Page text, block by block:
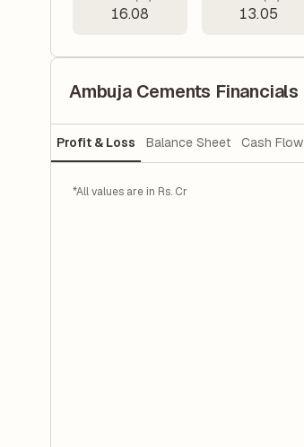
16.08 13.05
Ambuja Cements Financials
Profit & Loss Balance Sheet Cash Flow
*All values are in Rs. Cr